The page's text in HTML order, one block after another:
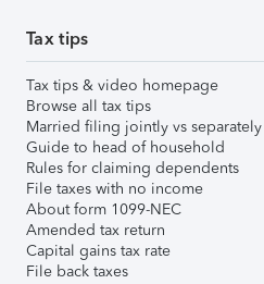
Tax tips
Tax tips & video homepage
Browse all tax tips
Married filing jointly vs separately
Guide to head of household
Rules for claiming dependents
File taxes with no income
About form 1099-NEC
Amended tax return
Capital gains tax rate
File back taxes